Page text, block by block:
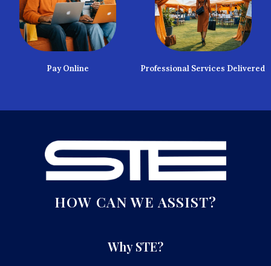
Pay Online Professional Services Delivered
HOW CAN WE ASSIST?
Why STE?